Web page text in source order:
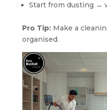
Start from dusting →
Pro Tip:Make a
organised.